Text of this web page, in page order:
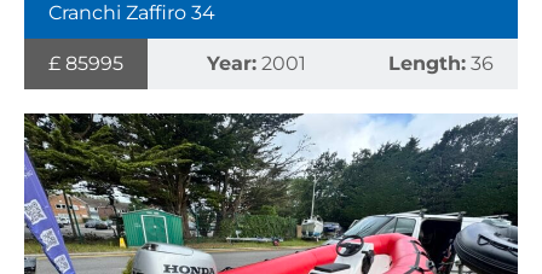
Cranchi Zaffiro 34
£ 85995 Year:2001 Length: 36